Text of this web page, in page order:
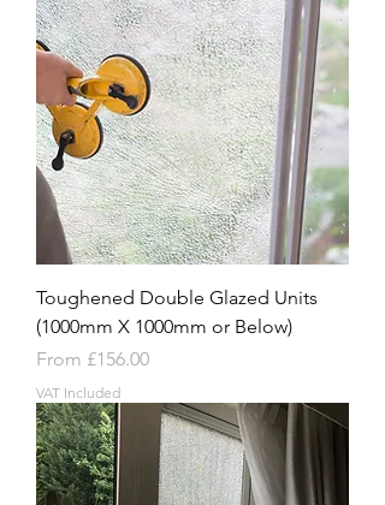
Toughened Double Glazed Units
(1000mm X 1000mm or Below)
From £156.00
Sale Price
VAT Included